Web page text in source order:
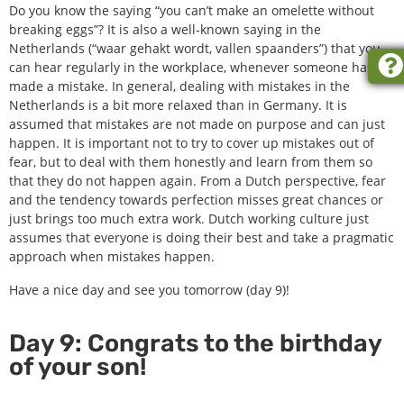
Do you know the saying “you can’t make an omelette without
breaking eggs”? It is also a well-known saying in the
Netherlands (“waar gehakt wordt, vallen spaanders”) that you
can hear regularly in the workplace, whenever someone has
made a mistake. In general, dealing with mistakes in the
Netherlands is a bit more relaxed than in Germany. It is
assumed that mistakes are not made on purpose and can just
happen. It is important not to try to cover up mistakes out of
fear, but to deal with them honestly and learn from them so
that they do not happen again. From a Dutch perspective, fear
and the tendency towards perfection misses great chances or
just brings too much extra work. Dutch working culture just
assumes that everyone is doing their best and take a pragmatic
approach when mistakes happen.
Have a nice day and see you tomorrow (day 9)!
Day 9: Congrats to the birthday
of your son!